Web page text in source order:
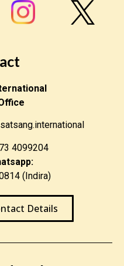
4099204
(Indira)
Details